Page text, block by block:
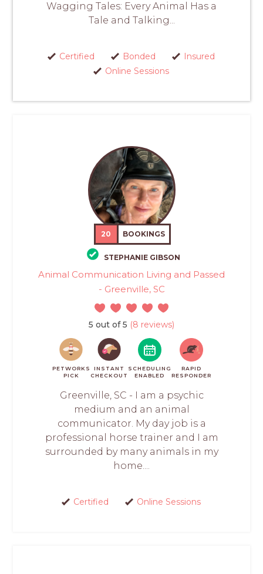
Wagging Tales: Every Animal Has a
Tale and Talking...
Certified Bonded
Insured
Online Sessions
20 BOOKINGS
STEPHANIE GIBSON
Animal Communication Living and Passed
- Greenville, SC
5 out of 5 (8 reviews)
PETWORKS
PICK
INSTANT
CHECKOUT
SCHEDULING
ENABLED
RAPID
RESPONDER
Greenville, SC - I am a psychic
medium and an animal
communicator. My day job is a
professional horse trainer and I am
surrounded by many animals in my
home....
Certified Online Sessions